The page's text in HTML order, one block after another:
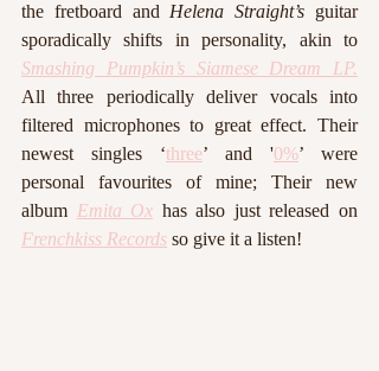
the fretboard and Helena Straight’s guitar
Smashing Pumpkin’s Siamese Dream LP.
All three periodically deliver vocals into
filtered microphones to great effect. Their
newest singles ‘three’ and '0%’ were
personal favourites of mine; Their new
album Emita Ox
Frenchkiss Records so give it a listen!